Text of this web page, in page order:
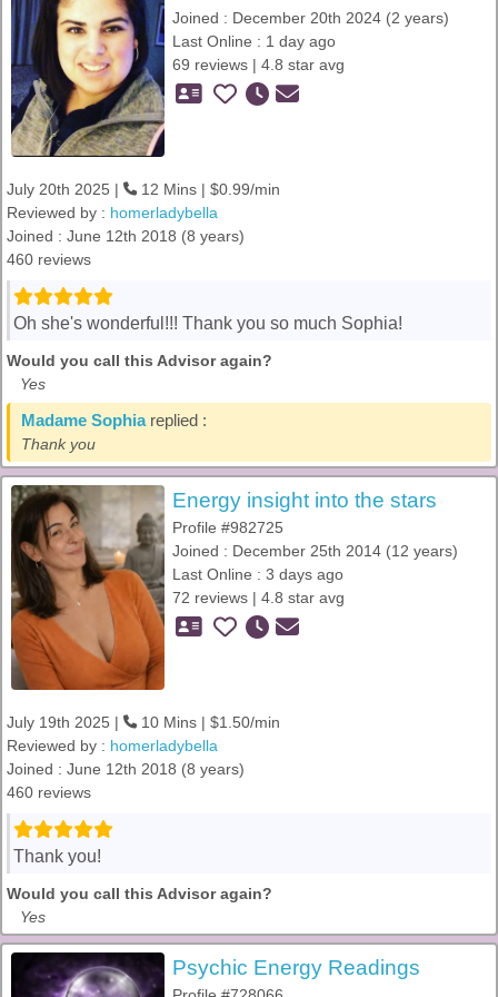
Joined : December 20th 2024 (2 years)
Last Online : 1 day ago
69 reviews | 4.8 star avg
July 20th 2025 |
12 Mins | $0.99/min
Reviewed by : homerladybella
Joined : June 12th 2018 (8 years)
460 reviews
Oh she's wonderful!!! Thank you so much Sophia!
Would you call this Advisor again?
Yes
Madame Sophiareplied :
Thank you
Energy insight into the stars
Profile #982725
Joined : December 25th 2014 (12 years)
Last Online : 3 days ago
72 reviews | 4.8 star avg
July 19th 2025 |
10 Mins | $1.50/min
Reviewed by : homerladybella
Joined : June 12th 2018 (8 years)
460 reviews
Thank you!
Would you call this Advisor again?
Yes
Psychic Energy Readings